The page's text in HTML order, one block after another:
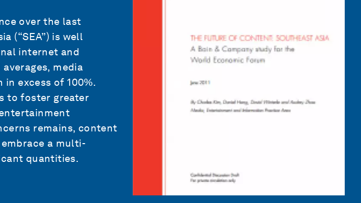
over the last
(“SEA”) is well
internet and
media
excess of 100%.
to foster greater
remains, content
a multi-
quantities.